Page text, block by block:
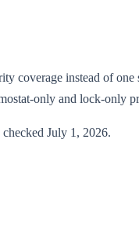
coverage instead of
only and lock-only
checked July 1, 2026.